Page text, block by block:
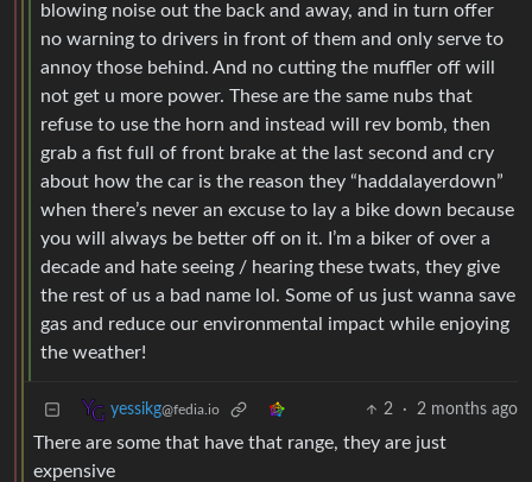
blowing noise out the back and away, and in turn offer
no warning to drivers in front of them and only serve to
annoy those behind. And no cutting the muffler off will
not get u more power. These are the same nubs that
refuse to use the horn and instead will rev bomb, then
grab a fist full of front brake at the last second and cry
about how the car is the reason they “haddalayerdown”
when there’s never an excuse to lay a bike down because
you will always be better off on it. I’m a biker of over a
decade and hate seeing / hearing these twats, they give
the rest of us a bad name lol. Some of us just wanna save
gas and reduce our environmental impact while enjoying
the weather!
yessikg@fedia.io 2 · 2 months ago
There are some that have that range, they are just
expensive